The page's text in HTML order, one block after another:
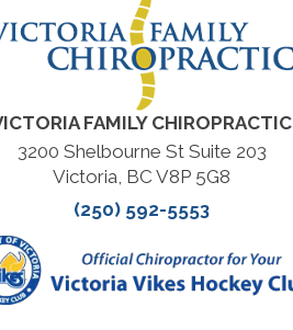
FAMILY CHIROPRACTIC
3200 Shelbourne St Suite 203
Victoria, BC V8P 5G8
(250) 592-5553